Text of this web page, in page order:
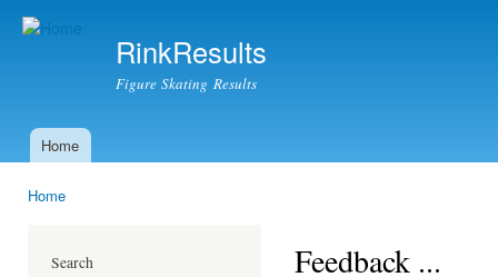
RinkResults
Figure Skating Results
Main menu
Home
Home
Search Feedback ...